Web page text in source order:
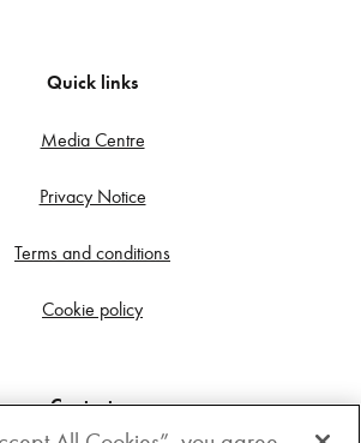
Quick links
Media Centre
Privacy Notice
Terms and conditions
Cookie policy
Contact us